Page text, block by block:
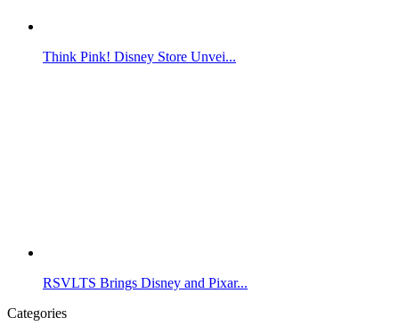
Think Pink! Disney Store Unvei...
RSVLTS Brings Disney and Pixar...
Categories